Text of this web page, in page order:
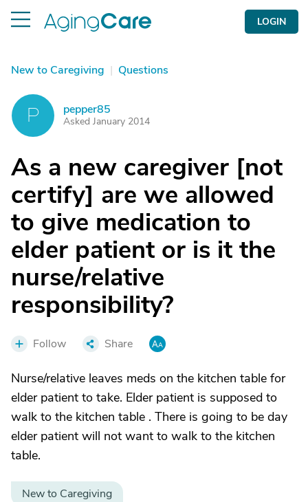
LOGIN
New to Caregiving | Questions
P pepper85
Asked January 2014
As a new caregiver [not
certify] are we allowed
to give medication to
elder patient or is it the
nurse/relative
responsibility?
Follow Share
Nurse/relative leaves meds on the kitchen table for
elder patient to take. Elder patient is supposed to
walk to the kitchen table . There is going to be day
elder patient will not want to walk to the kitchen
table.
New to Caregiving